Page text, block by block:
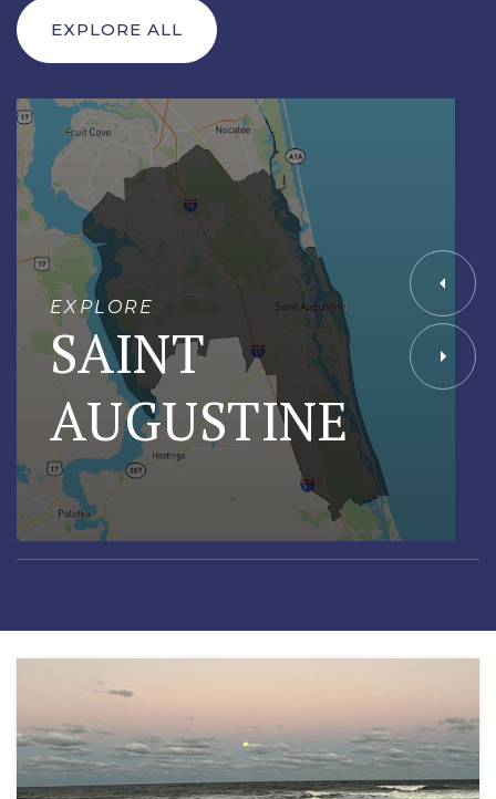
EXPLORE ALL
EXPLORE
SAINT
AUGUSTINE